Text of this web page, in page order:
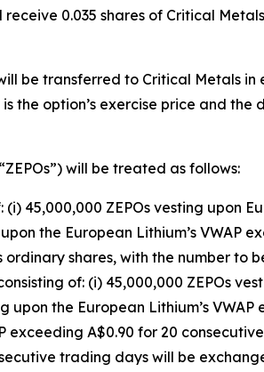
0.035 shares of Critical
be transferred to Critical Metals
the option’s exercise price and
will be treated as follows:
45,000,000 ZEPOs vesting upon
the European Lithium’s VWAP
shares, with the number to
of: (i) 45,000,000 ZEPOs
the European Lithium’s
exceeding A$0.90 for 20
trading days will be